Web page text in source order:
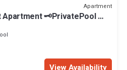
Apartment
🗝PrivatePool 🏝
View Availability